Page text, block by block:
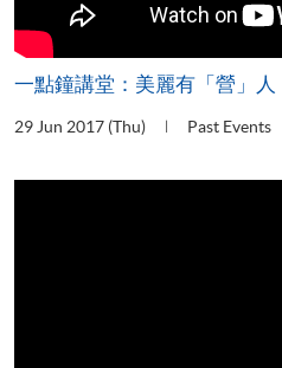
一點鐘講堂：美麗有「營」人
29 Jun 2017 (Thu) Past Events